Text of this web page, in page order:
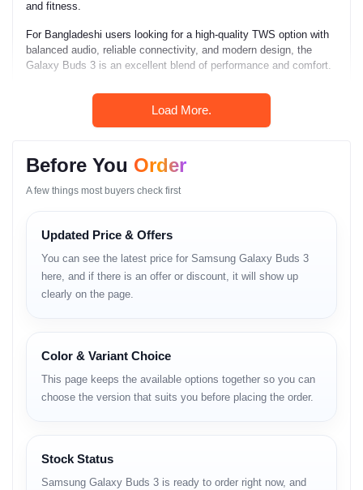
and fitness.
For Bangladeshi users looking for a high-quality TWS option with
balanced audio, reliable connectivity, and modern design, the
Galaxy Buds 3 is an excellent blend of performance and comfort.
Key Features
• Adaptive ANC for enhanced noise reduction
• Crystal-clear call microphone
• Lightweight and comfortable design
• Strong Bluetooth connectivity
• Low-latency gaming mode
• Sweat and splash resistance
• Smooth Samsung ecosystem integration
Full Specifications (GSM-
Style Format)
Wide-frequency clarity
Load More.
Before You Order
A few things most buyers check first
Updated Price & Offers
You can see the latest price for Samsung Galaxy Buds 3
here, and if there is an offer or discount, it will show up
clearly on the page.
Color & Variant Choice
This page keeps the available options together so you can
choose the version that suits you before placing the order.
Stock Status
Samsung Galaxy Buds 3 is ready to order right now, and